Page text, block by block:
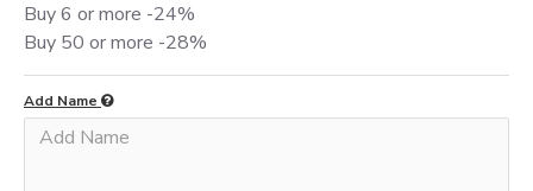
Buy 6 or more -24%
Buy 50 or more -28%
Add Name